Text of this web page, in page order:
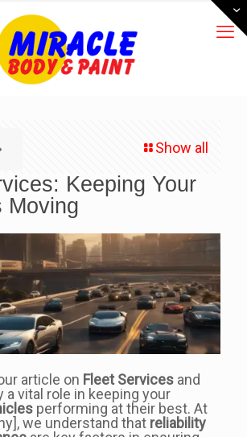
Show all
Keeping Your
Moving
article on Fleet Servicesand
a vital role in keeping your
performing at their best. At
we understand that reliability